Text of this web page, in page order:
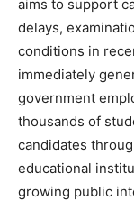
aims to support
delays,
conditions in
immediately
government
thousands of
candidates
educational
growing public